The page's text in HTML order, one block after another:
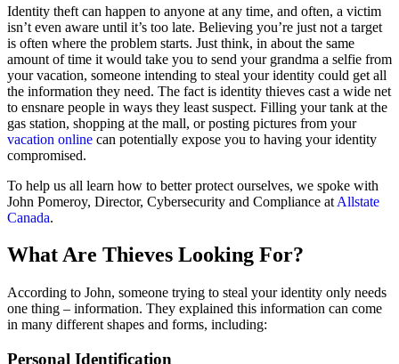
Identity theft can happen to anyone at any time, and often, a victim
isn’t even aware until it’s too late. Believing you’re just not a target
is often where the problem starts. Just think, in about the same
amount of time it would take you to send your grandma a selfie from
your vacation, someone intending to steal your identity could get all
the information they need. The fact is identity thieves cast a wide net
to ensnare people in ways they least suspect. Filling your tank at the
gas station, shopping at the mall, or posting pictures from your
vacation online can potentially expose you to having your identity
compromised.
To help us all learn how to better protect ourselves, we spoke with
John Pomeroy, Director, Cybersecurity and Compliance at Allstate
Canada.
What Are Thieves Looking For?
According to John, someone trying to steal your identity only needs
one thing – information. They explained this information can come
in many different shapes and forms, including:
Personal Identification